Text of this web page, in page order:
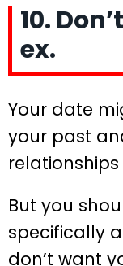
10.
ex.
Your date
your past
relationships
But you
specifically
don’t want